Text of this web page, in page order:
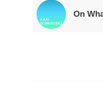
On